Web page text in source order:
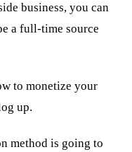
business, you can
a full-time source
to monetize your
up.
method is going to